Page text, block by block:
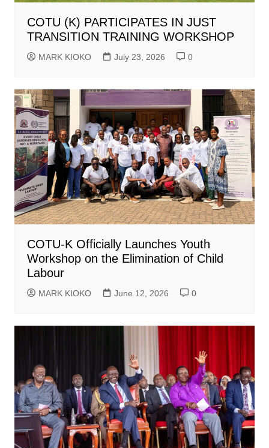
COTU (K) PARTICIPATES IN JUST
TRANSITION TRAINING WORKSHOP
MARK KIOKO July 23, 2026 0
COTU-K Officially Launches Youth
Workshop on the Elimination of Child
Labour
MARK KIOKO June 12, 2026 0